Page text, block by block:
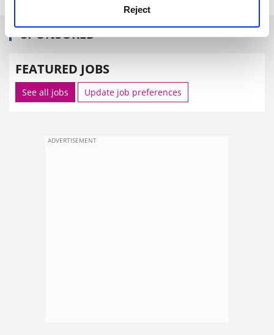
Reject
SPONSORED
FEATURED JOBS
See all jobs Update job preferences
ADVERTISEMENT